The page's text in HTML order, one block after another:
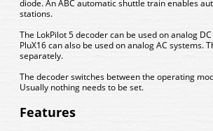
diode. An ABC automatic shuttle train enables
stations.
The LokPilot 5 decoder can be used on analog
PluX16 can also be used on analog AC systems.
separately.
The decoder switches between the operating
Usually nothing needs to be set.
Features